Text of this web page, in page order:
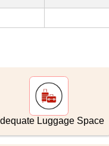
Luggage Space